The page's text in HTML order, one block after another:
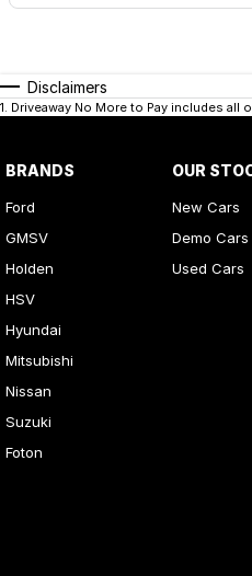
Disclaimers
1. Driveaway No More to Pay includes all
BRANDS
Ford
GMSV
Holden
HSV
Hyundai
Mitsubishi
Nissan
Suzuki
Foton
OUR
New Cars
Demo Cars
Used Cars